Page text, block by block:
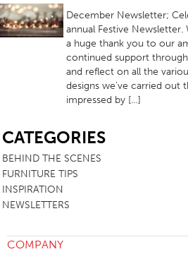
December Newsletter;
annual Festive Newsletter.
a huge thank you to our
continued support
and reflect on all the
designs we’ve carried out
impressed by […]
CATEGORIES
BEHIND THE SCENES
FURNITURE TIPS
INSPIRATION
NEWSLETTERS
COMPANY